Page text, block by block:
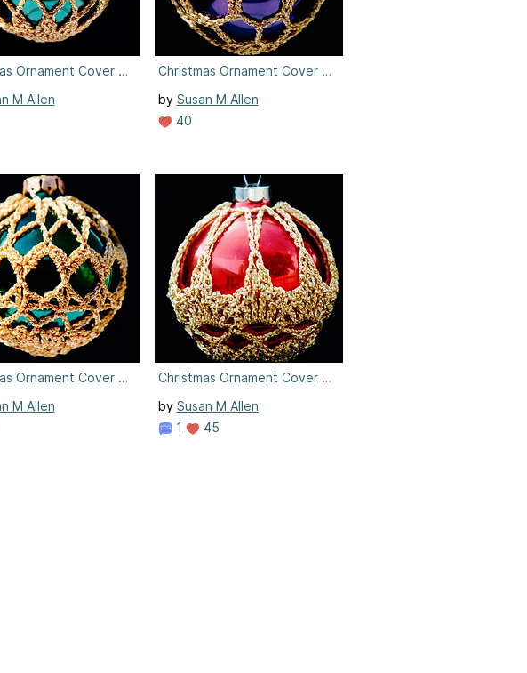
Ornament Cover #8
M Allen
Christmas Ornament Cover #8
by Susan M Allen
40
Ornament Cover #9
M Allen
Christmas Ornament Cover #9
by Susan M Allen
1
45